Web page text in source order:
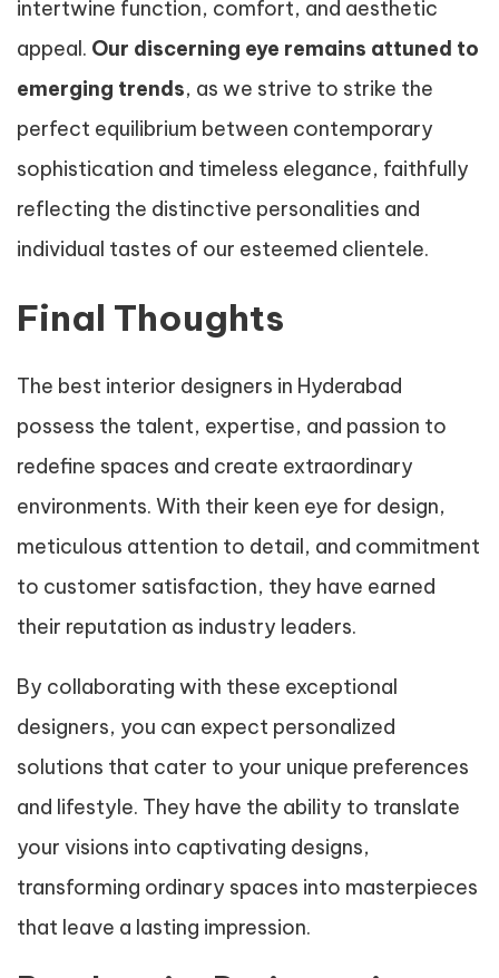
intertwine function, comfort, and aesthetic
appeal. Our discerning eye remains attuned to
emerging trends, as we strive to strike the
perfect equilibrium between contemporary
sophistication and timeless elegance, faithfully
reflecting the distinctive personalities and
individual tastes of our esteemed clientele.
Final Thoughts
The best interior designers in Hyderabad
possess the talent, expertise, and passion to
redefine spaces and create extraordinary
environments. With their keen eye for design,
meticulous attention to detail, and commitment
to customer satisfaction, they have earned
their reputation as industry leaders.
By collaborating with these exceptional
designers, you can expect personalized
solutions that cater to your unique preferences
and lifestyle. They have the ability to translate
your visions into captivating designs,
transforming ordinary spaces into masterpieces
that leave a lasting impression.